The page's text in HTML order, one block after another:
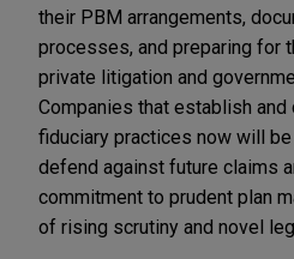
their PBM arrangements,
processes, and preparing for
private litigation and
Companies that establish and
fiduciary practices now will
defend against future claims
commitment to prudent plan
of rising scrutiny and novel